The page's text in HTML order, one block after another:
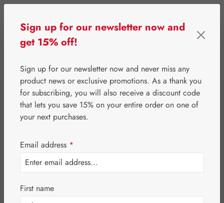
⌂ Special Offers Newsletter-Angebote
Jetlag-Hecht 0,5
mg Capsules
Sign up for our newsletter now and
get 15% off!
Sign up for our newsletter now and never miss any
product news or exclusive promotions. As a thank you
for subscribing, you will also receive a discount code
that lets you save 15% on your entire order on one of
your next purchases.
Email address *
First name